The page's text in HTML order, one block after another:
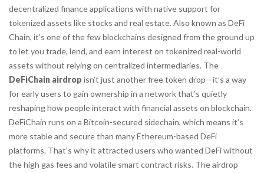
decentralized finance applications with native support for
tokenized assets like stocks and real estate. Also known as DeFi
Chain, it’s one of the few blockchains designed from the ground up
to let you trade, lend, and earn interest on tokenized real-world
assets without relying on centralized intermediaries. The
DeFiChain airdrop isn’t just another free token drop—it’s a way
for early users to gain ownership in a network that’s quietly
reshaping how people interact with financial assets on blockchain.
DeFiChain runs on a Bitcoin-secured sidechain, which means it’s
more stable and secure than many Ethereum-based DeFi
platforms. That’s why it attracted users who wanted DeFi without
the high gas fees and volatile smart contract risks. The airdrop